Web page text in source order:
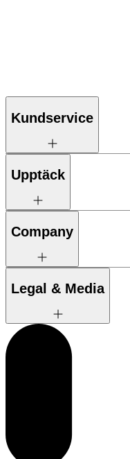
Kundservice
Upptäck
Company
Legal & Media